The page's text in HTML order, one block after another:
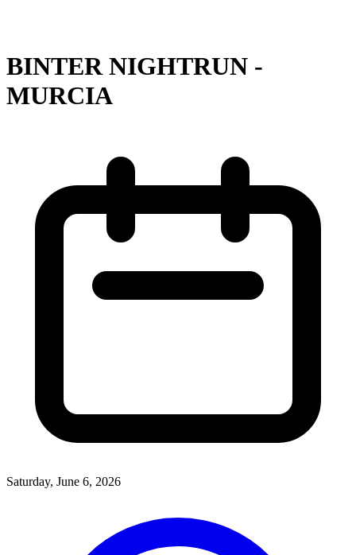
BINTER NIGHTRUN -
MURCIA
Saturday, June 6, 2026